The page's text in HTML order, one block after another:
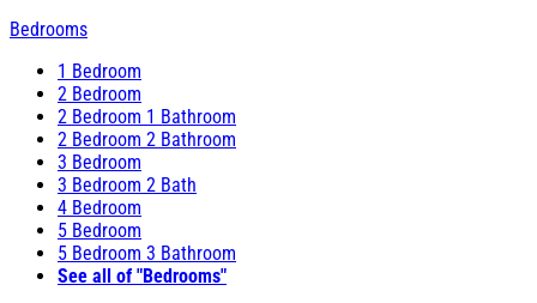
Bedrooms
1 Bedroom
2 Bedroom
2 Bedroom 1 Bathroom
2 Bedroom 2 Bathroom
3 Bedroom
3 Bedroom 2 Bath
4 Bedroom
5 Bedroom
5 Bedroom 3 Bathroom
See all of "Bedrooms"